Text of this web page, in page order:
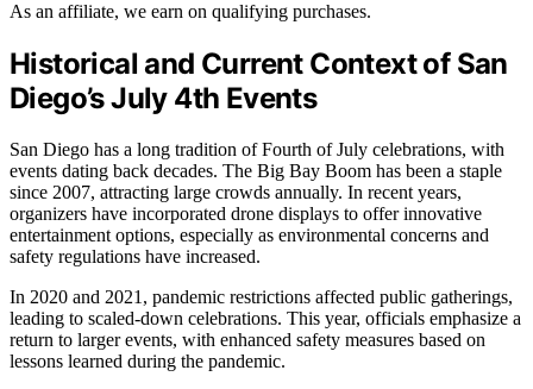
As an affiliate, we earn on qualifying purchases.
Historical and Current Context of San
Diego’s July 4th Events
San Diego has a long tradition of Fourth of July celebrations, with
events dating back decades. The Big Bay Boom has been a staple
since 2007, attracting large crowds annually. In recent years,
organizers have incorporated drone displays to offer innovative
entertainment options, especially as environmental concerns and
safety regulations have increased.
In 2020 and 2021, pandemic restrictions affected public gatherings,
leading to scaled-down celebrations. This year, officials emphasize a
return to larger events, with enhanced safety measures based on
lessons learned during the pandemic.